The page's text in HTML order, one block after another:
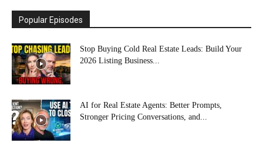
Popular Episodes
Stop Buying Cold Real Estate Leads: Build Your
2026 Listing Business...
AI for Real Estate Agents: Better Prompts,
Stronger Pricing Conversations, and...